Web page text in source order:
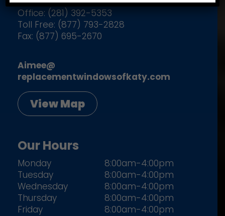
Office: (281) 392-5353
Toll Free: (877) 793-2828
Fax: (877) 695-2670
Aimee@
replacementwindowsofkaty.com
View Map
Our Hours
Monday
8:00am-4:00pm
Tuesday
8:00am-4:00pm
Wednesday
8:00am-4:00pm
Thursday
8:00am-4:00pm
Friday
8:00am-4:00pm